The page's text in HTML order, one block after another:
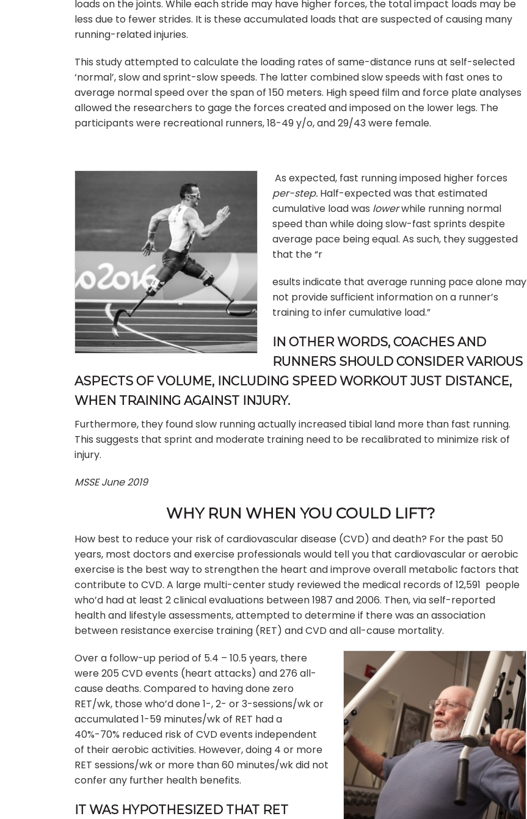
loads on the joints. While each stride may have higher forces, the total impact loads may be
less due to fewer strides. It is these accumulated loads that are suspected of causing many
running-related injuries.
This study attempted to calculate the loading rates of same-distance runs at self-selected
‘normal’, slow and sprint-slow speeds. The latter combined slow speeds with fast ones to
average normal speed over the span of 150 meters. High speed film and force plate analyses
allowed the researchers to gage the forces created and imposed on the lower legs. The
participants were recreational runners, 18-49 y/o, and 29/43 were female.
As expected, fast running imposed higher forces
per-step. Half-expected was that estimated
cumulative load was lowerwhile running normal
speed than while doing slow-fast sprints despite
average pace being equal. As such, they suggested
that the “r
esults indicate that average running pace alone may
not provide sufficient information on a runner’s
training to infer cumulative load.”
IN OTHER WORDS, COACHES AND
RUNNERS SHOULD CONSIDER VARIOUS
ASPECTS OF VOLUME, INCLUDING SPEED WORKOUT JUST DISTANCE,
WHEN TRAINING AGAINST INJURY.
Furthermore, they found slow running actually increased tibial land more than fast running.
This suggests that sprint and moderate training need to be recalibrated to minimize risk of
injury.
MSSE June 2019
WHY RUN WHEN YOU COULD LIFT?
How best to reduce your risk of cardiovascular disease (CVD) and death? For the past 50
years, most doctors and exercise professionals would tell you that cardiovascular or aerobic
exercise is the best way to strengthen the heart and improve overall metabolic factors that
contribute to CVD. A large multi-center study reviewed the medical records of 12,591 people
who’d had at least 2 clinical evaluations between 1987 and 2006. Then, via self-reported
health and lifestyle assessments, attempted to determine if there was an association
between resistance exercise training (RET) and CVD and all-cause mortality.
Over a follow-up period of 5.4 – 10.5 years, there
were 205 CVD events (heart attacks) and 276 all-
cause deaths. Compared to having done zero
RET/wk, those who’d done 1-, 2- or 3-sessions/wk or
accumulated 1-59 minutes/wk of RET had a
40%-70% reduced risk of CVD events independent
of their aerobic activities. However, doing 4 or more
RET sessions/wk or more than 60 minutes/wk did not
confer any further health benefits.
IT WAS HYPOTHESIZED THAT RET